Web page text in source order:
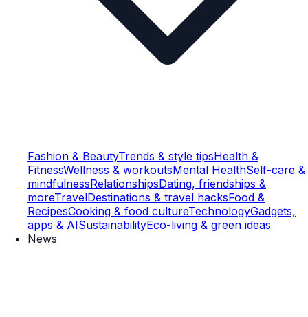
Fashion & BeautyTrends & style tipsHealth &
FitnessWellness & workoutsMental HealthSelf-care &
mindfulnessRelationshipsDating, friendships &
moreTravelDestinations & travel hacksFood &
RecipesCooking & food cultureTechnologyGadgets,
apps & AISustainabilityEco-living & green ideas
News